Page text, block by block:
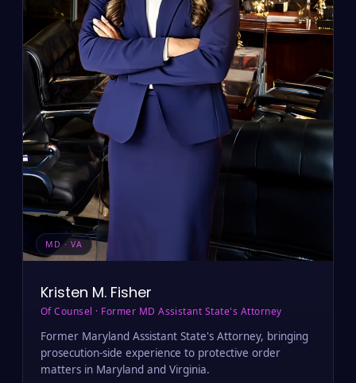
MD · VA
Kristen M. Fisher
Of Counsel · Former MD Assistant State's Attorney
Former Maryland Assistant State's Attorney, bringing
prosecution-side experience to protective order
matters in Maryland and Virginia.